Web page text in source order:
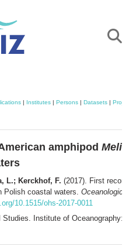
| Institutes | Persons | Datasets |
amphipod
L.; Kerckhof, F. (2017). First
Polish coastal waters.
10.1515/ohs-2017-0011
Institute of Oceanography: